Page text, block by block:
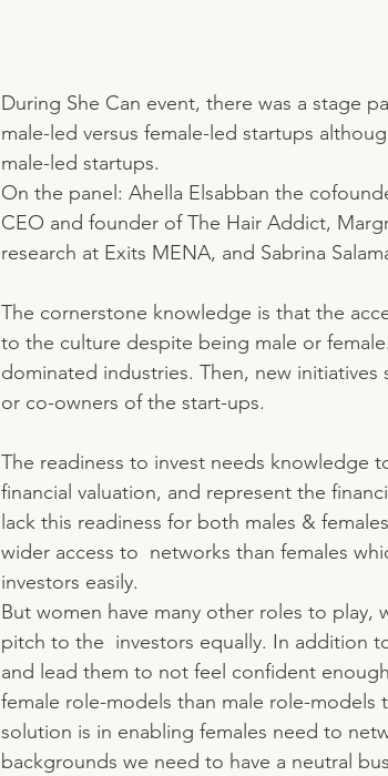
During She Can event, there was a stage
male-led versus female-led startups
male-led startups.
On the panel: Ahella Elsabban the
CEO and founder of The Hair Addict,
research at Exits MENA, and Sabrina
The cornerstone knowledge is that the
to the culture despite being male or
dominated industries. Then, new
or co-owners of the start-ups.
The readiness to invest needs knowledge
financial valuation, and represent the
lack this readiness for both males &
wider access to  networks than females
investors easily.
But women have many other roles to
pitch to the  investors equally. In addition
and lead them to not feel confident
female role-models than male role-
solution is in enabling females need to
backgrounds we need to have a neutral